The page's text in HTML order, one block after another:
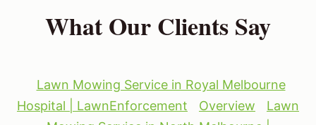
What Our Clients Say
Lawn Mowing Service in Royal Melbourne
Hospital | LawnEnforcement
Overview
Lawn